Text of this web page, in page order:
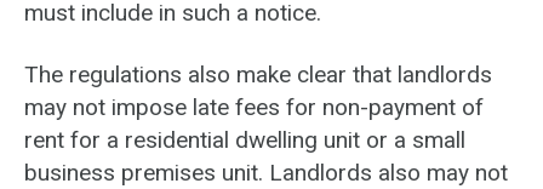
must include in such a notice.
The regulations also make clear that landlords
may not impose late fees for non-payment of
rent for a residential dwelling unit or a small
business premises unit. Landlords also may not